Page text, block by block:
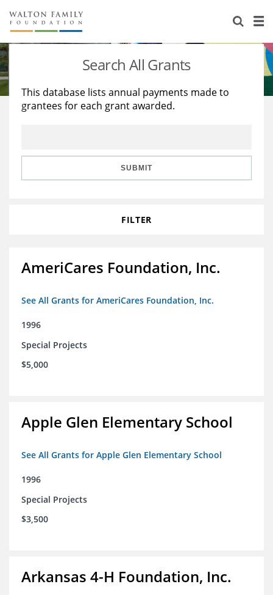
About Us
Staff
Reports & Financials
Stories
Education
Learning
Search All Grants
This database lists annual payments made to
grantees for each grant awarded.
SUBMIT
FILTER
AmeriCares Foundation, Inc.
See All Grants for AmeriCares Foundation, Inc.
1996
Special Projects
$5,000
Apple Glen Elementary School
See All Grants for Apple Glen Elementary School
1996
Special Projects
$3,500
Arkansas 4-H Foundation, Inc.